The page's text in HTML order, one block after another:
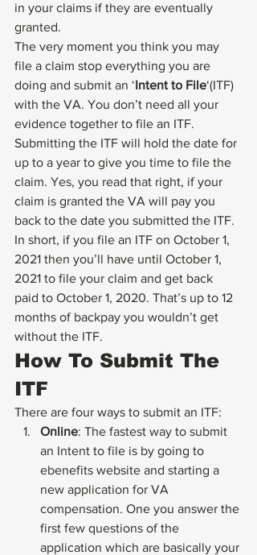
in your claims if they are eventually
granted.
The very moment you think you may
file a claim stop everything you are
doing and submit an ‘Intent to File‘(ITF)
with the VA. You don’t need all your
evidence together to file an ITF.
Submitting the ITF will hold the date for
up to a year to give you time to file the
claim. Yes, you read that right, if your
claim is granted the VA will pay you
back to the date you submitted the ITF.
In short, if you file an ITF on October 1,
2021 then you’ll have until October 1,
2021 to file your claim and get back
paid to October 1, 2020. That’s up to 12
months of backpay you wouldn’t get
without the ITF.
How To Submit The
ITF
There are four ways to submit an ITF:
Online: The fastest way to submit
an Intent to file is by going to
ebenefits website and starting a
new application for VA
compensation. One you answer the
first few questions of the
application which are basically your